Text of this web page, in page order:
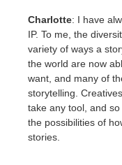
Charlotte: I have
IP. To me, the
variety of ways a
the world are now
want, and many of
storytelling.
take any tool, and
the possibilities of
stories.